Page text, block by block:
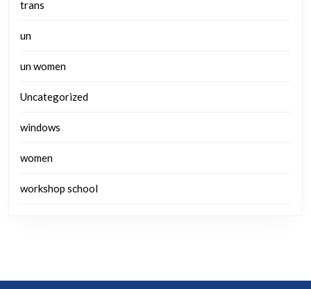
trans
un
un women
Uncategorized
windows
women
workshop school